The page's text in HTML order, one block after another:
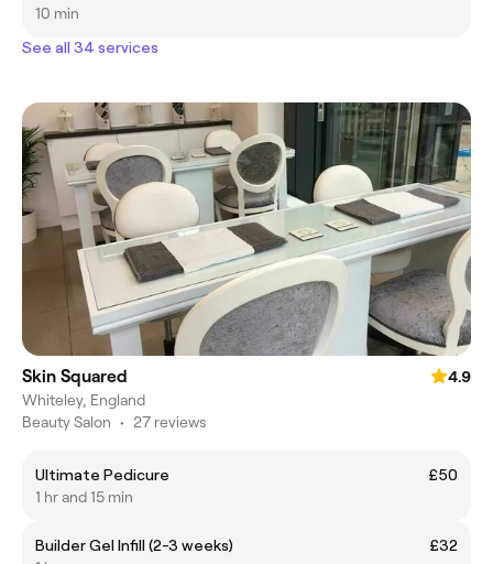
10 min
See all 34 services
Skin Squared
4.9
Whiteley, England
Beauty Salon • 27 reviews
Ultimate Pedicure
£50
1 hr and 15 min
Builder Gel Infill (2-3 weeks)
£32